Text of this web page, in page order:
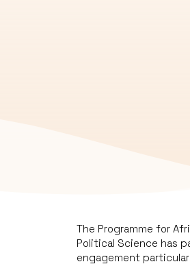
The Programme for
Political Science has
engagement